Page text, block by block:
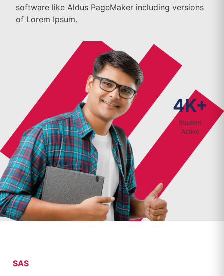
4K+
Student
Active
software like Aldus PageMaker including versions
of Lorem Ipsum.
SAS